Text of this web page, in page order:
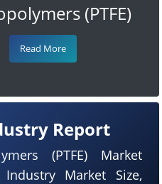
(PTFE)
Read More
Report
(PTFE) Market
Industry Market Size,